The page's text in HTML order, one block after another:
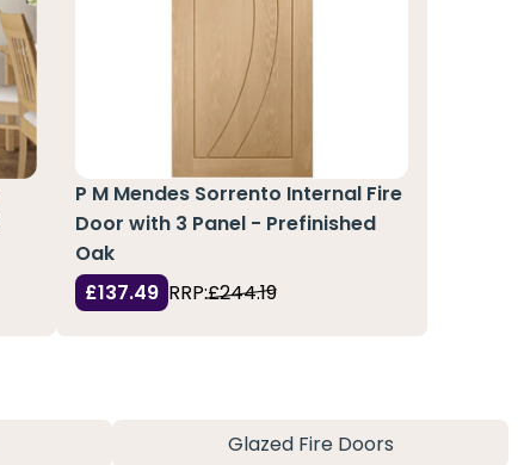
P M Mendes Sorrento Internal Fire
Door with 3 Panel - Prefinished
Oak
£137.49 RRP:£244.19
Glazed Fire Doors